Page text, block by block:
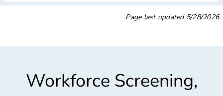
Page last updated 5/28/2026
Workforce Screening,